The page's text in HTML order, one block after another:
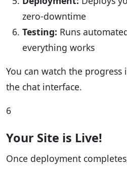
zero-downtime
Testing: Runs
everything works
You can watch the
the chat interface.
6
Your Site is Live!
Once deployment